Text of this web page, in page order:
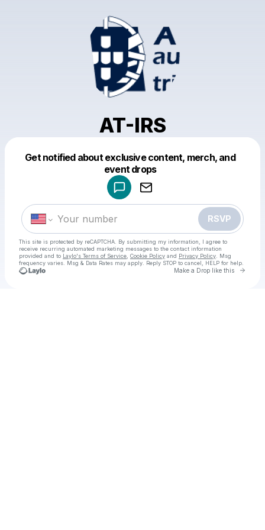
AT-IRS
Get notified about exclusive content, merch, and
event drops
RSVP
This site is protected by reCAPTCHA. By submitting my information, I agree to
receive recurring automated marketing messages to the contact information
provided and to Laylo's Terms of Service Cookie Policy and Privacy Policy . Msg
frequency varies. Msg & Data Rates may apply. Reply STOP to cancel, HELP for help.
Make a Drop like this Go
Make a drop like this